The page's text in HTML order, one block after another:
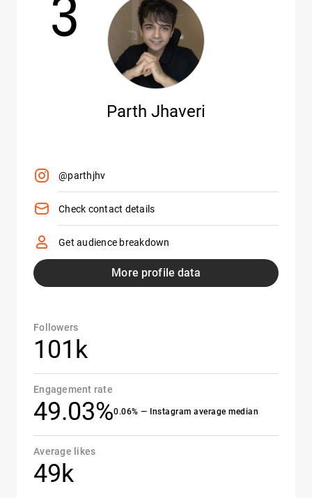
Parth Jhaveri
@parthjhv
Check contact details
Get audience breakdown
More profile data
Followers
101k
Engagement rate
49.03%0.06% — Instagram average median
Average likes
49k